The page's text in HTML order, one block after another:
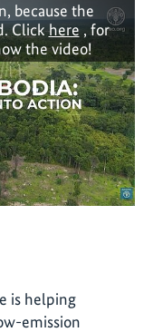
because the
Clickhere, for
the video!
is helping
emission